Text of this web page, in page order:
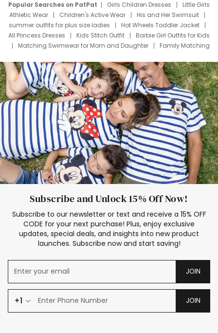
Popular Searches on PatPat Girls Children Dresses
Little Girls
Athletic Wear
Children's Active Wear
His and Her Swimsuit
summer outfits for plus size ladies
Hot Wheels Toddler Jacket
All Princess Dresses
Kids Stitch Outfit
Barbie Girl Outfits for Kids
Matching Swimwear for Mom and Daughter
Family Matching
Deals
Father Son Thanksgiving Shirts
Dress Set for Family
Mom Mini Dress
Black Father T Shirts
Stitch Clothing Girls
Elsa Frozen Dresses
Cruise Oitfits
Subscribe and Unlock 15% Off Now!
Subscribe to our newsletter or text and receive a 15% OFF
CODE for your next purchase! Plus, enjoy exclusive
updates, special deals, and insights into new product
launches. Subscribe now and start saving!
JOIN
+1 JOIN